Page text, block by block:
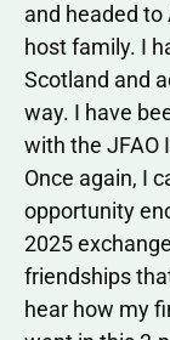
and headed
host family. I
Scotland and
way. I have
with the JFAO
Once again, I
opportunity
2025
friendships
hear how my